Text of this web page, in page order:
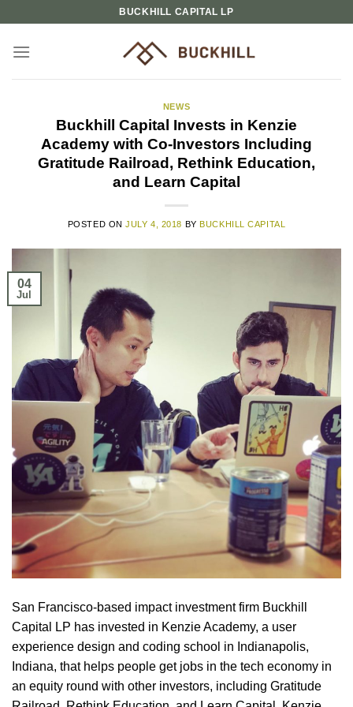
content
BUCKHILL CAPITAL LP
NEWS
Buckhill Capital Invests in Kenzie
Academy with Co-Investors Including
Gratitude Railroad, Rethink Education,
and Learn Capital
POSTED ONJULY 4, 2018 BYBUCKHILL CAPITAL
04
Jul
San Francisco-based impact investment firm Buckhill
Capital LP has invested in Kenzie Academy, a user
experience design and coding school in Indianapolis,
Indiana, that helps people get jobs in the tech economy in
an equity round with other investors, including Gratitude